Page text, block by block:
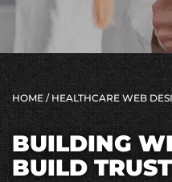
HOME / HEALTHCARE WEB
BUILDING
BUILD TRUST